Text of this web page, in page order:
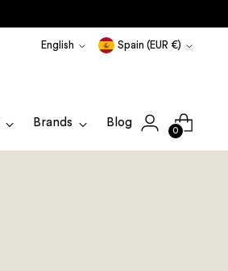
Language
English Currency Spain (EUR €)
Brands Blog
0